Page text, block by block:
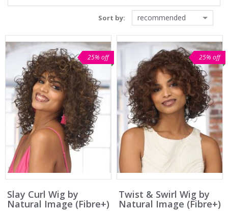
Sort by: recommended
25% off
Slay Curl Wig by
Natural Image (Fibre+)
25% off
Twist & Swirl Wig by
Natural Image (Fibre+)